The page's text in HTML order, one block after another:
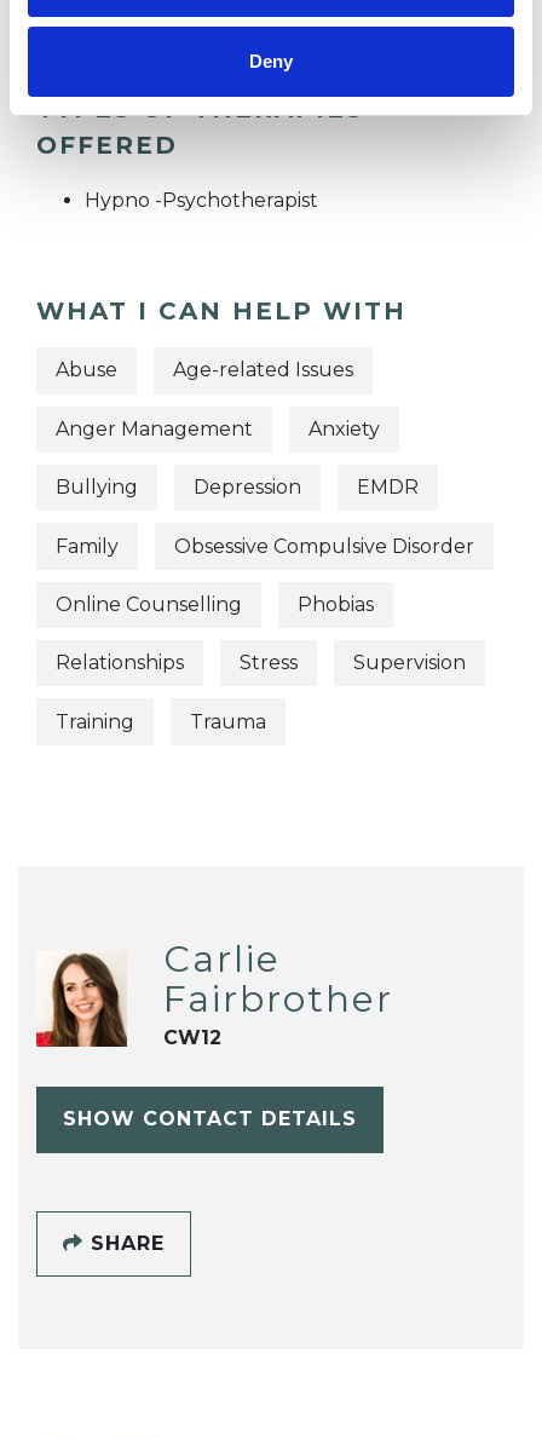
Deny
TYPES OF THERAPIES
OFFERED
Hypno -Psychotherapist
WHAT I CAN HELP WITH
Abuse Age-related Issues
Anger Management Anxiety
Bullying Depression EMDR
Family Obsessive Compulsive Disorder
Online Counselling Phobias
Relationships Stress Supervision
Training Trauma
Carlie
Fairbrother
CW12
SHOW CONTACT DETAILS
SHARE